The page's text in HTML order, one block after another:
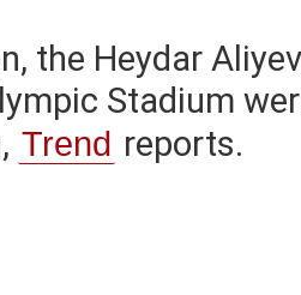
the Heydar
Stadium
Trend reports.